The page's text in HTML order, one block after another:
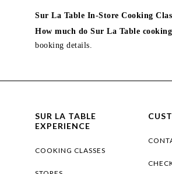
Sur La Table In-Store Cooking
How much do Sur La Table cooking
booking details.
SUR LA TABLE
EXPERIENCE
COOKING CLASSES